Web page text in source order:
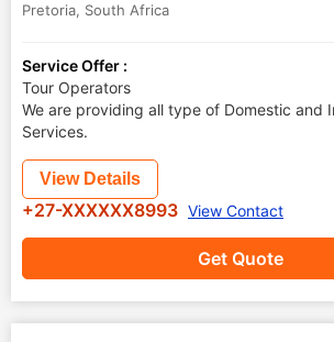
Pretoria, South Africa
Service Offer :
Tour Operators
We are providing all type of Domestic and
Services.
Get Quote
View Details
+27-XXXXXX8993 View Contact